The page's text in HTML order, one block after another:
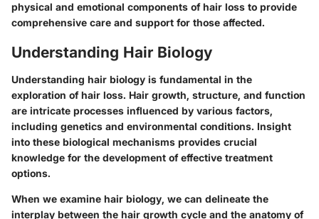
physical and emotional components of hair loss to provide
comprehensive care and support for those affected.
Understanding Hair Biology
Understanding hair biology is fundamental in the
exploration of hair loss. Hair growth, structure, and function
are intricate processes influenced by various factors,
including genetics and environmental conditions. Insight
into these biological mechanisms provides crucial
knowledge for the development of effective treatment
options.
When we examine hair biology, we can delineate the
interplay between the hair growth cycle and the anatomy of